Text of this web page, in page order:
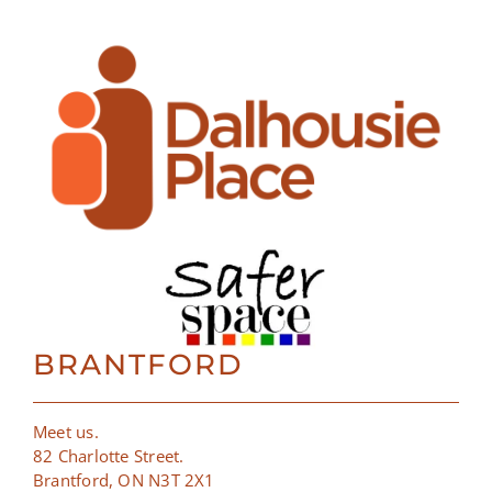
BRANTFORD
Meet us.
82 Charlotte Street.
Brantford, ON N3T 2X1